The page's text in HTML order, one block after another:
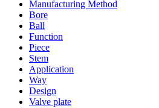
Manufacturing Method
Bore
Ball
Function
Piece
Stem
Application
Way
Design
Valve plate